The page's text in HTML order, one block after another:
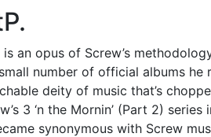
is an opus of Screw’s
number of official albums he
deity of music that’s
3 ‘n the Mornin’ (Part 2) series
synonymous with Screw